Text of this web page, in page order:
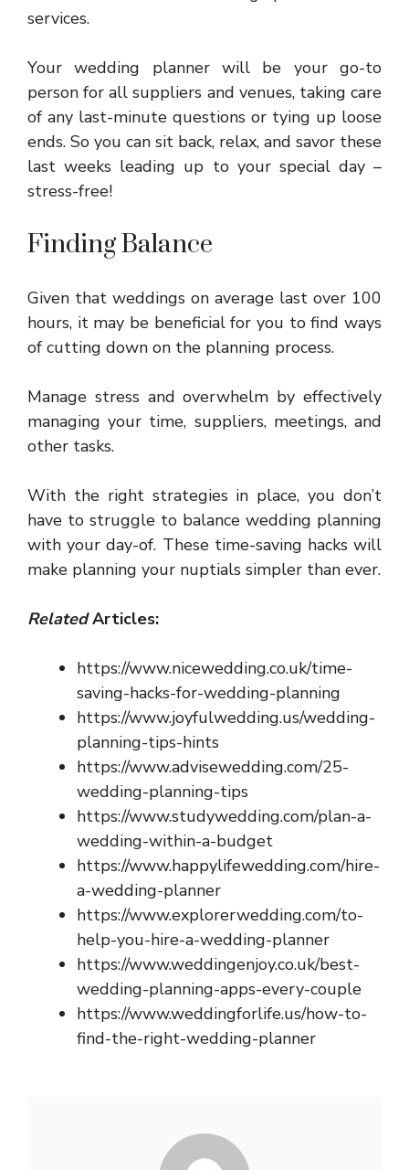
services.
Your wedding planner will be your go-to
person for all suppliers and venues, taking care
of any last-minute questions or tying up loose
ends. So you can sit back, relax, and savor these
last weeks leading up to your special day –
stress-free!
Finding Balance
Given that weddings on average last over 100
hours, it may be beneficial for you to find ways
of cutting down on the planning process.
Manage stress and overwhelm by effectively
managing your time, suppliers, meetings, and
other tasks.
With the right strategies in place, you don’t
have to struggle to balance wedding planning
with your day-of. These time-saving hacks will
make planning your nuptials simpler than ever.
RelatedArticles:
https://www.nicewedding.co.uk/time-
saving-hacks-for-wedding-planning
https://www.joyfulwedding.us/wedding-
planning-tips-hints
https://www.advisewedding.com/25-
wedding-planning-tips
https://www.studywedding.com/plan-a-
wedding-within-a-budget
https://www.happylifewedding.com/hire-
a-wedding-planner
https://www.explorerwedding.com/to-
help-you-hire-a-wedding-planner
https://www.weddingenjoy.co.uk/best-
wedding-planning-apps-every-couple
https://www.weddingforlife.us/how-to-
find-the-right-wedding-planner